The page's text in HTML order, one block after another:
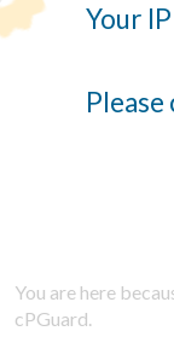
Your
You are here
cPGuard.